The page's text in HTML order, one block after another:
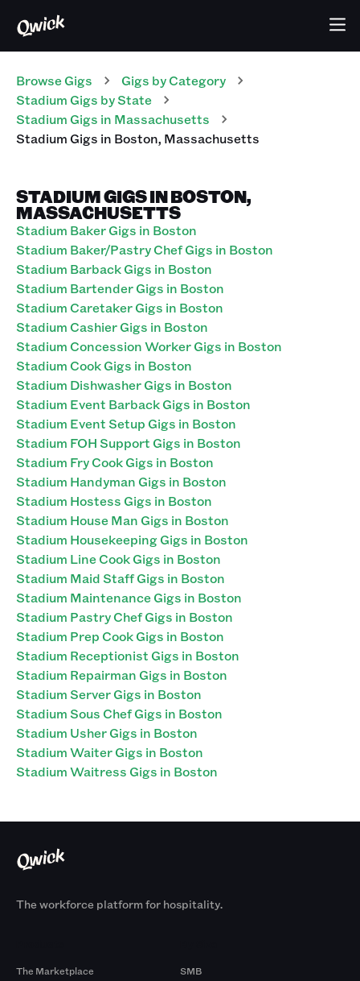
Browse Gigs Gigs by Category
Stadium Gigs by State
Stadium Gigs in Massachusetts
StadiumGigs in Boston, Massachusetts
STADIUM GIGS IN BOSTON,
MASSACHUSETTS
Stadium Baker Gigs in Boston
Stadium Baker/Pastry Chef Gigs in Boston
Stadium Barback Gigs in Boston
Stadium Bartender Gigs in Boston
Stadium Caretaker Gigs in Boston
Stadium Cashier Gigs in Boston
Stadium Concession Worker Gigs in Boston
Stadium Cook Gigs in Boston
Stadium Dishwasher Gigs in Boston
Stadium Event Barback Gigs in Boston
Stadium Event Setup Gigs in Boston
Stadium FOH Support Gigs in Boston
Stadium Fry Cook Gigs in Boston
Stadium Handyman Gigs in Boston
Stadium Hostess Gigs in Boston
Stadium House Man Gigs in Boston
Stadium Housekeeping Gigs in Boston
Stadium Line Cook Gigs in Boston
Stadium Maid Staff Gigs in Boston
Stadium Maintenance Gigs in Boston
Stadium Pastry Chef Gigs in Boston
Stadium Prep Cook Gigs in Boston
Stadium Receptionist Gigs in Boston
Stadium Repairman Gigs in Boston
Stadium Server Gigs in Boston
Stadium Sous Chef Gigs in Boston
Stadium Usher Gigs in Boston
Stadium Waiter Gigs in Boston
Stadium Waitress Gigs in Boston
The workforce platform for hospitality.
The Marketplace
SMB